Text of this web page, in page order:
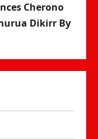
Cherono
Dikirr By